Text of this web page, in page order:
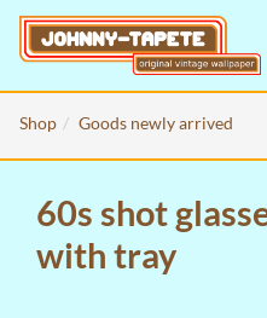
Shop Goods newly arrived
60s shot
with tray